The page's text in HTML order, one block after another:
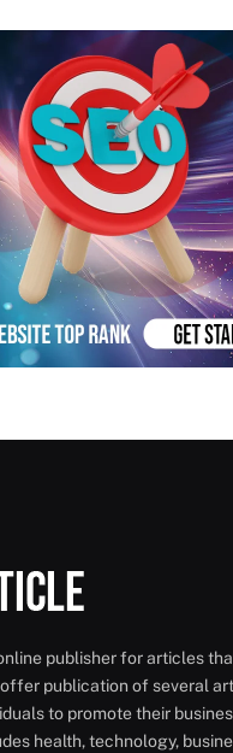
publisher for articles
publication of several
to promote their
health, technology,